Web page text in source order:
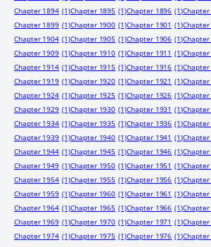
Chapter 1894 (1)Chapter 1895 (1)Chapter 1896 (1)
Chapter 1899 (1)Chapter 1900 (1)Chapter 1901 (1)
Chapter 1904 (1)Chapter 1905 (1)Chapter 1906 (1)
Chapter 1909 (1)Chapter 1910 (1)Chapter 1911 (1)
Chapter 1914 (1)Chapter 1915 (1)Chapter 1916 (1)
Chapter 1919 (1)Chapter 1920 (1)Chapter 1921 (1)
Chapter 1924 (1)Chapter 1925 (1)Chapter 1926 (1)
Chapter 1929 (1)Chapter 1930 (1)Chapter 1931 (1)
Chapter 1934 (1)Chapter 1935 (1)Chapter 1936 (1)
Chapter 1939 (1)Chapter 1940 (1)Chapter 1941 (1)
Chapter 1944 (1)Chapter 1945 (1)Chapter 1946 (1)
Chapter 1949 (1)Chapter 1950 (1)Chapter 1951 (1)
Chapter 1954 (1)Chapter 1955 (1)Chapter 1956 (1)
Chapter 1959 (1)Chapter 1960 (1)Chapter 1961 (1)
Chapter 1964 (1)Chapter 1965 (1)Chapter 1966 (1)
Chapter 1969 (1)Chapter 1970 (1)Chapter 1971 (1)
Chapter 1974 (1)Chapter 1975 (1)Chapter 1976 (1)